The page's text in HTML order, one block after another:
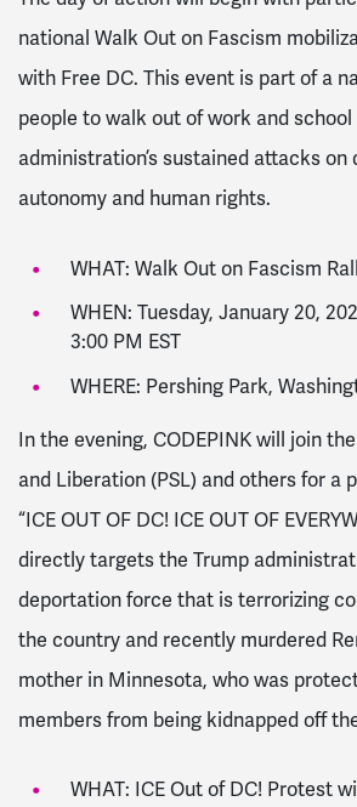
national Walk Out on Fascism
with Free DC. This event is part of a
people to walk out of work and
administration’s sustained attacks on
autonomy and human rights.
WHAT: Walk Out on Fascism
WHEN: Tuesday, January 20,
3:00 PM EST
WHERE: Pershing Park,
In the evening, CODEPINK will join
and Liberation (PSL) and others for a
“ICE OUT OF DC! ICE OUT OF
directly targets the Trump
deportation force that is terrorizing
the country and recently murdered
mother in Minnesota, who was
members from being kidnapped off
WHAT: ICE Out of DC! Protest